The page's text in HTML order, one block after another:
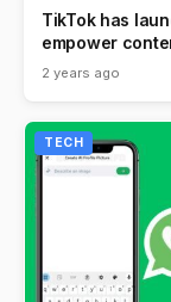
TikTok has
empower
2 years ago
TECH